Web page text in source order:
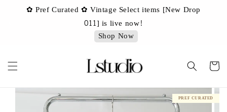
✿ Pref Curated ✿ Vintage Select items [New Drop
011] is live now!
Shop Now
PREF CURATED